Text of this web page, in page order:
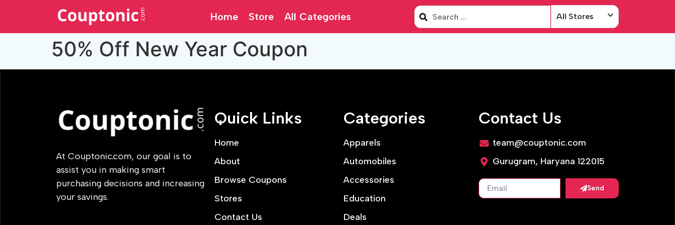
Home Store All Categories All Stores
50% Off New Year Coupon
At Couptonic.com, our goal is to
assist you in making smart
purchasing decisions and increasing
your savings.
Quick Links
Home
About
Browse Coupons
Stores
Contact Us
Categories
Apparels
Automobiles
Accessories
Education
Deals
Contact Us
team@couptonic.com
Gurugram, Haryana 122015
Send